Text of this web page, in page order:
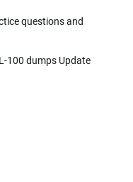
questions and
100 dumps Update